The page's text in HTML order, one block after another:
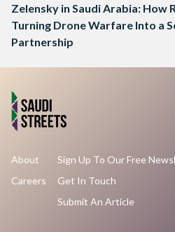
Zelensky in Saudi Arabia: How
Turning Drone Warfare Into a
Partnership
About
Careers
Sign Up To Our Free
Get In Touch
Submit An Article